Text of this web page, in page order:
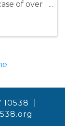
of over
|